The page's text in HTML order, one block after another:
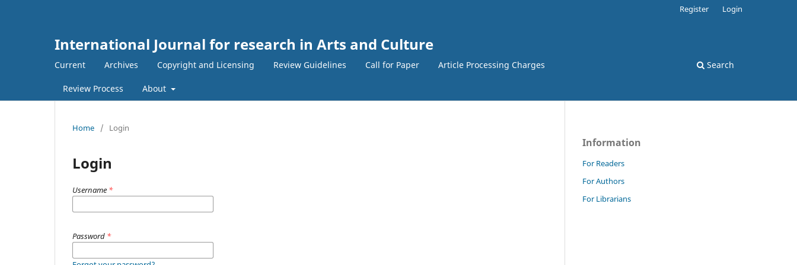
International Journal for research in Arts and Culture
Current Archives Copyright and Licensing Review Guidelines Call for Paper Article Processing Charges
Review Process About
Search
Register Login
Home / Login
Login
Username *
Password *
Information
For Readers
For Authors
For Librarians